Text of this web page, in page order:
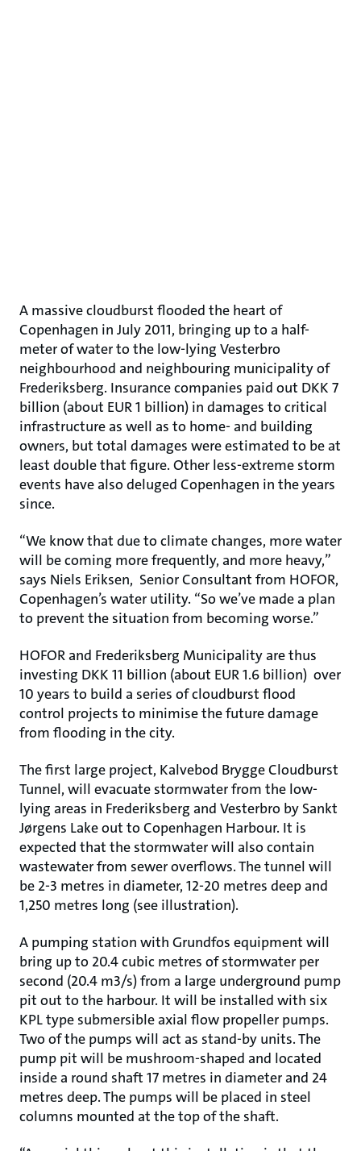
A massive cloudburst flooded the heart of
Copenhagen in July 2011, bringing up to a half-
meter of water to the low-lying Vesterbro
neighbourhood and neighbouring municipality of
Frederiksberg. Insurance companies paid out DKK 7
billion (about EUR 1 billion) in damages to critical
infrastructure as well as to home- and building
owners, but total damages were estimated to be at
least double that figure. Other less-extreme storm
events have also deluged Copenhagen in the years
since.
“We know that due to climate changes, more water
will be coming more frequently, and more heavy,”
says Niels Eriksen, Senior Consultant from HOFOR,
Copenhagen’s water utility. “So we’ve made a plan
to prevent the situation from becoming worse.”
HOFOR and Frederiksberg Municipality are thus
investing DKK 11 billion (about EUR 1.6 billion) over
10 years to build a series of cloudburst flood
control projects to minimise the future damage
from flooding in the city.
The first large project, Kalvebod Brygge Cloudburst
Tunnel, will evacuate stormwater from the low-
lying areas in Frederiksberg and Vesterbro by Sankt
Jørgens Lake out to Copenhagen Harbour. It is
expected that the stormwater will also contain
wastewater from sewer overflows. The tunnel will
be 2-3 metres in diameter, 12-20 metres deep and
1,250 metres long (see illustration).
A pumping station with Grundfos equipment will
bring up to 20.4 cubic metres of stormwater per
second (20.4 m3/s) from a large underground pump
pit out to the harbour. It will be installed with six
KPL type submersible axial flow propeller pumps.
Two of the pumps will act as stand-by units. The
pump pit will be mushroom-shaped and located
inside a round shaft 17 metres in diameter and 24
metres deep. The pumps will be placed in steel
columns mounted at the top of the shaft.